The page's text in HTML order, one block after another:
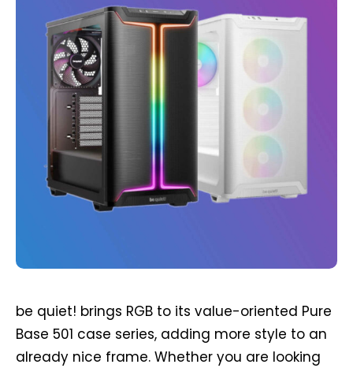
be quiet! brings RGB to its value-oriented Pure
Base 501 case series, adding more style to an
already nice frame. Whether you are looking